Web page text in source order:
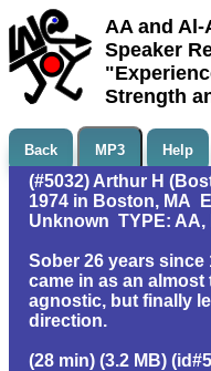
AA and Al-
Speaker
Strength
Back MP3 Help
(#5032) Arthur H
1974 in Boston, MA
Unknown TYPE: AA,
Sober 26 years since
came in as an
agnostic, but finally
direction.
(28 min) (3.2 MB)